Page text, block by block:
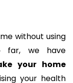
without using
far, we have
your home
your health